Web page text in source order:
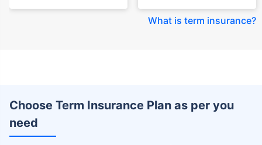
What is term insurance?
Choose Term Insurance Plan as per you
need